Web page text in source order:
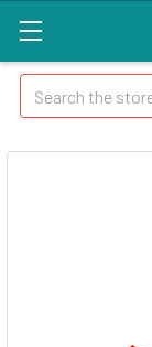
Search